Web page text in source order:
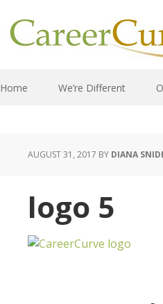
Home We’re Different
AUGUST 31, 2017 BY DIANA
logo 5